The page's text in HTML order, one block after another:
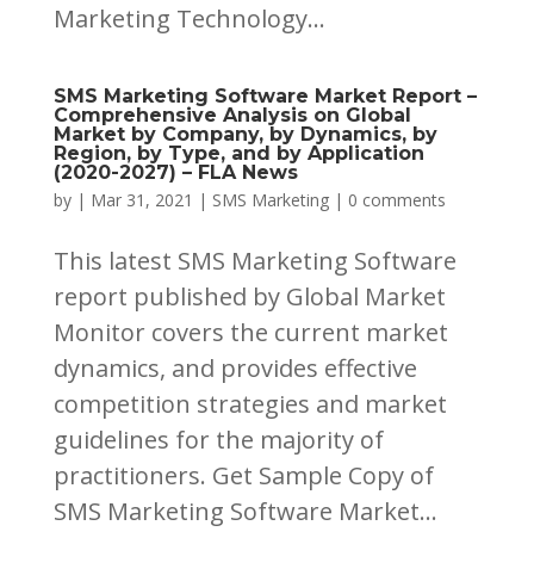
Marketing Technology...
SMS Marketing Software Market Report –
Comprehensive Analysis on Global
Market by Company, by Dynamics, by
Region, by Type, and by Application
(2020-2027) – FLA News
by | Mar 31, 2021 | SMS Marketing| 0 comments
This latest SMS Marketing Software
report published by Global Market
Monitor covers the current market
dynamics, and provides effective
competition strategies and market
guidelines for the majority of
practitioners. Get Sample Copy of
SMS Marketing Software Market...